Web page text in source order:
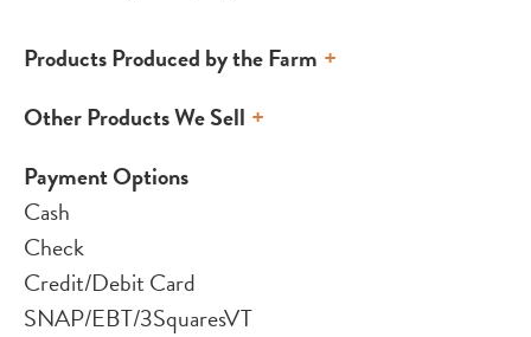
Products Produced by the Farm
Other Products We Sell
Payment Options
Cash
Check
Credit/Debit Card
SNAP/EBT/3SquaresVT